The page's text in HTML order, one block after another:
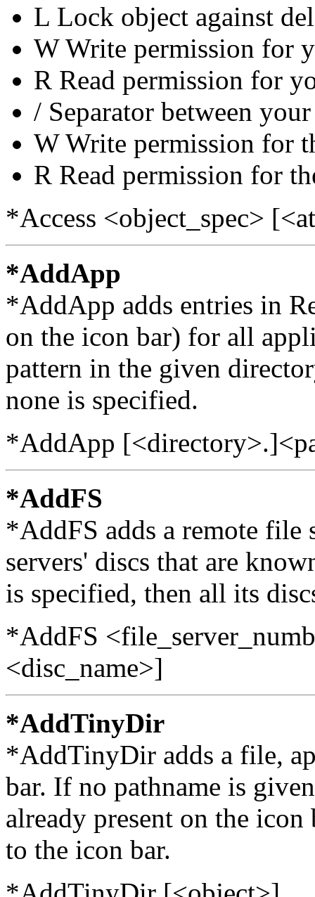
L Lock object against
W Write permission for
R Read permission for
/ Separator between
W Write permission for
R Read permission for
*Access <object_spec>
*AddApp
*AddApp adds entries in
on the icon bar) for all
pattern in the given
none is specified.
*AddApp
*AddFS
*AddFS adds a remote
servers' discs that are
is specified, then all its
*AddFS
<disc_name>]
*AddTinyDir
*AddTinyDir adds a file,
bar. If no pathname is
already present on the
to the icon bar.